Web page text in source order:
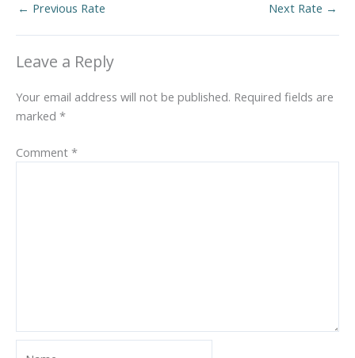
← Previous Rate Next Rate →
Leave a Reply
Your email address will not be published. Required fields are
marked *
Comment *